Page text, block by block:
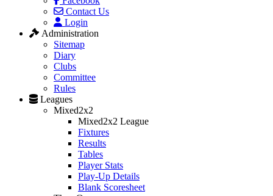
Contact Us
Login
Administration
Sitemap
Diary
Clubs
Committee
Rules
Leagues
Mixed2x2
Mixed2x2 League
Fixtures
Results
Tables
Player Stats
Play-Up Details
Blank Scoresheet